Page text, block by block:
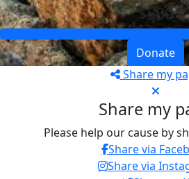
$500
Donate
Share my
Share my
Please help our cause by
Share via
Share via